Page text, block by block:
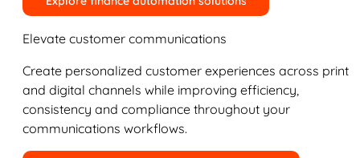
Elevate customer communications
Create personalized customer experiences across print
and digital channels while improving efficiency,
consistency and compliance throughout your
communications workflows.